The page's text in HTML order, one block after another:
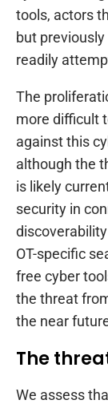
tools, actors
but
readily
The
more difficult
against this
although the
is likely
security in
OT-specific
free cyber
the threat
the near
The
We assess